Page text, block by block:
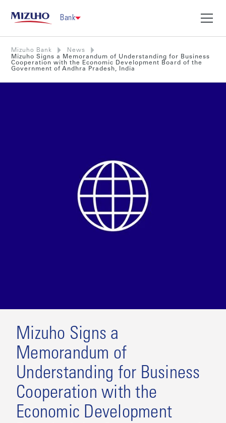
Bank
Mizuho Bank
News
Mizuho Signs a Memorandum of Understanding for Business
Cooperation with the Economic Development Board of the
Government of Andhra Pradesh, India
Mizuho Signs a
Memorandum of
Understanding for Business
Cooperation with the
Economic Development